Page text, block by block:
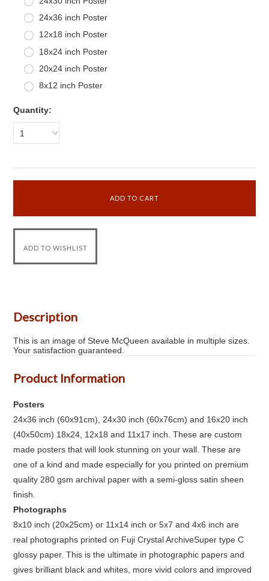
24x36 inch Poster
12x18 inch Poster
18x24 inch Poster
20x24 inch Poster
8x12 inch Poster
Quantity:
1
Description
This is an image of Steve McQueen available in multiple sizes.
Your satisfaction guaranteed.
Product Information
Posters
24x36 inch (60x91cm), 24x30 inch (60x76cm) and 16x20 inch
(40x50cm) 18x24, 12x18 and 11x17 inch. These are custom
made posters that will look stunning on your wall. These are
one of a kind and made especially for you printed on premium
quality 280 gsm archival paper with a semi-gloss satin sheen
finish.
Photographs
8x10 inch (20x25cm) or 11x14 inch or 5x7 and 4x6 inch are
real photographs printed on Fuji Crystal ArchiveSuper type C
glossy paper. This is the ultimate in photographic papers and
gives brilliant black and whites, more vivid colors and improved